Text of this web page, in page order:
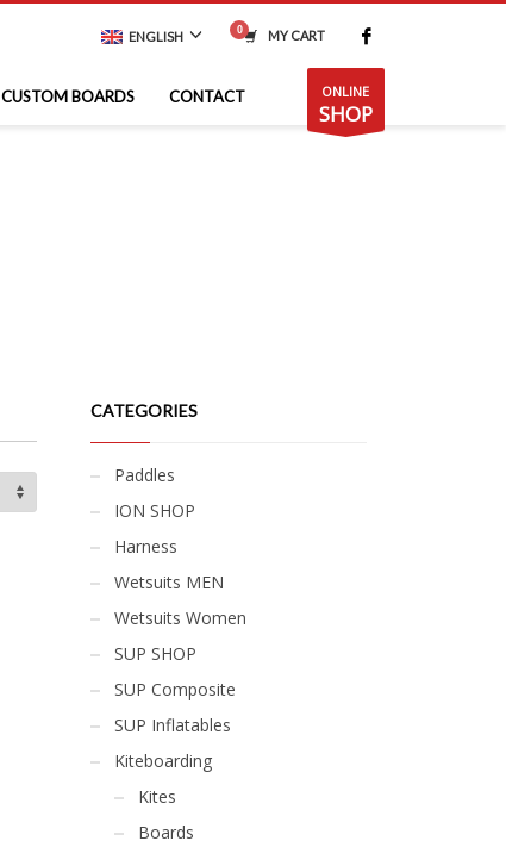
ENGLISH MY CART
CUSTOM BOARDS CONTACT ONLINE
SHOP
CATEGORIES
Paddles
ION SHOP
Harness
Wetsuits MEN
Wetsuits Women
SUP SHOP
SUP Composite
SUP Inflatables
Kiteboarding
Kites
Boards